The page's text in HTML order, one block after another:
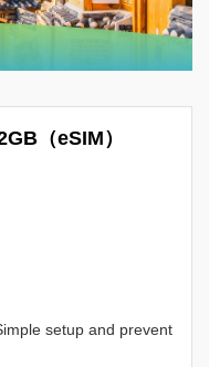
（eSIM）
setup and prevent